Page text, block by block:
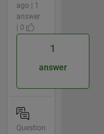
ago | 1
answer
| 0
1
answer
Question